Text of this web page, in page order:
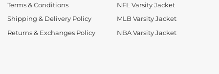
Terms & Conditions
Shipping & Delivery Policy
Returns & Exchanges Policy
NFL Varsity Jacket
MLB Varsity Jacket
NBA Varsity Jacket